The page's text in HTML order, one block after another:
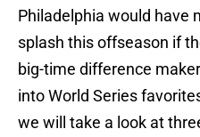
Philadelphia would have
splash this offseason if
big-time difference
into World Series
we will take a look at